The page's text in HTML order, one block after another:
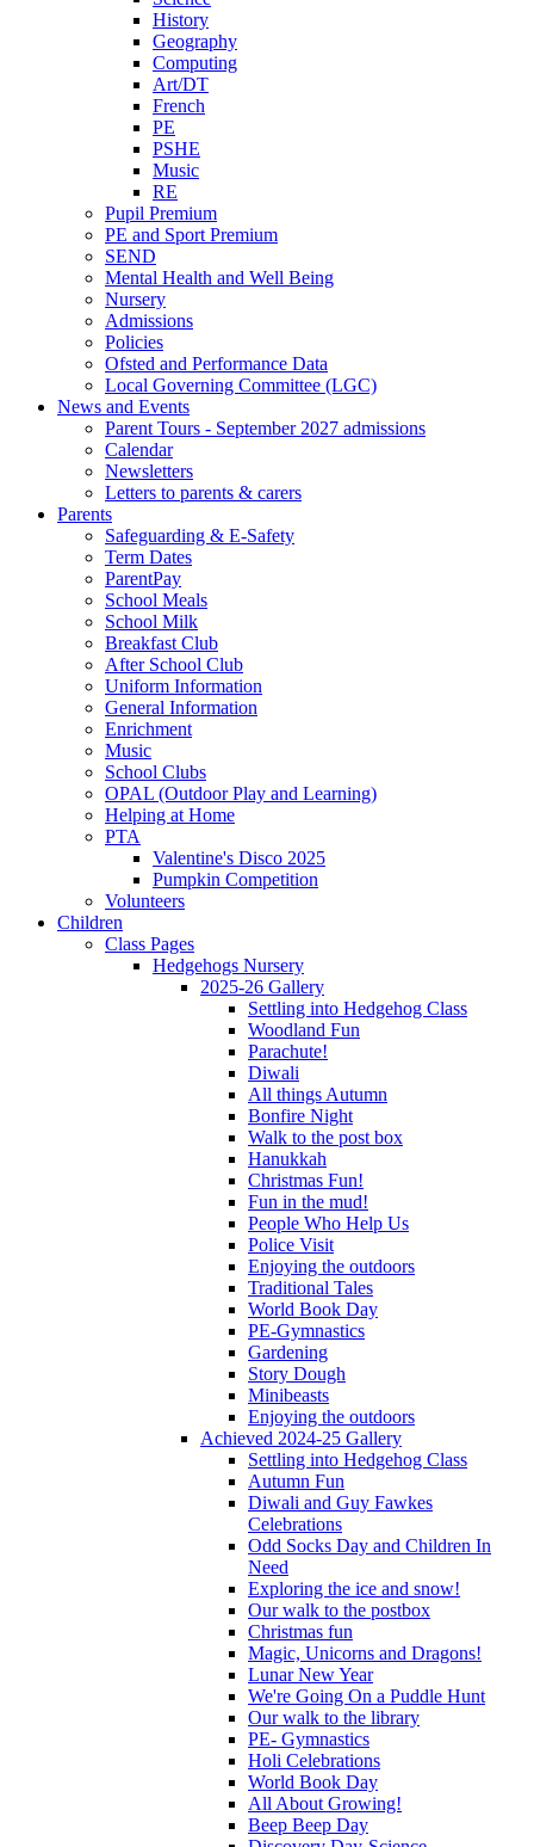
History
Geography
Computing
Art/DT
French
PE
PSHE
Music
RE
Pupil Premium
PE and Sport Premium
SEND
Mental Health and Well Being
Nursery
Admissions
Policies
Ofsted and Performance Data
Local Governing Committee (LGC)
News and Events
Parent Tours - September 2027 admissions
Calendar
Newsletters
Letters to parents & carers
Parents
Safeguarding & E-Safety
Term Dates
ParentPay
School Meals
School Milk
Breakfast Club
After School Club
Uniform Information
General Information
Enrichment
Music
School Clubs
OPAL (Outdoor Play and Learning)
Helping at Home
PTA
Valentine's Disco 2025
Pumpkin Competition
Volunteers
Children
Class Pages
Hedgehogs Nursery
2025-26 Gallery
Settling into Hedgehog Class
Woodland Fun
Parachute!
Diwali
All things Autumn
Bonfire Night
Walk to the post box
Hanukkah
Christmas Fun!
Fun in the mud!
People Who Help Us
Police Visit
Enjoying the outdoors
Traditional Tales
World Book Day
PE-Gymnastics
Gardening
Story Dough
Minibeasts
Enjoying the outdoors
Achieved 2024-25 Gallery
Settling into Hedgehog Class
Autumn Fun
Diwali and Guy Fawkes
Celebrations
Odd Socks Day and Children In
Need
Exploring the ice and snow!
Our walk to the postbox
Christmas fun
Magic, Unicorns and Dragons!
Lunar New Year
We're Going On a Puddle Hunt
Our walk to the library
PE- Gymnastics
Holi Celebrations
World Book Day
All About Growing!
Beep Beep Day